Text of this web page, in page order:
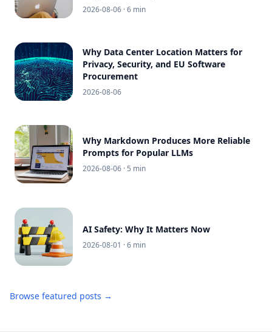
2026-08-06 · 6 min
Why Data Center Location Matters for
Privacy, Security, and EU Software
Procurement
2026-08-06
Why Markdown Produces More Reliable
Prompts for Popular LLMs
2026-08-06 · 5 min
AI Safety: Why It Matters Now
2026-08-01 · 6 min
Browse featured posts →